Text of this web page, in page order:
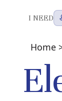
I NEED
Home